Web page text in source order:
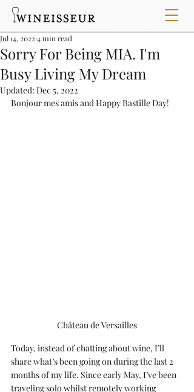
Sorry For Being MIA. I'm
Busy Living My Dream
Jul 14, 2022 4 min read
Updated: Dec 5, 2022
Bonjour mes amis and Happy Bastille Day!
Château de Versailles
Today, instead of chatting about wine, I’ll
share what’s been going on during the last 2
months of my life. Since early May, I’ve been
traveling solo whilst remotely working